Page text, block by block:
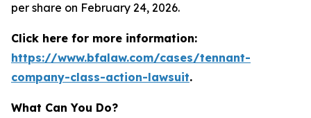
per share on February 24, 2026.
Click here for more information:
https://www.bfalaw.com/cases/tennant-
company-class-action-lawsuit.
What Can You Do?